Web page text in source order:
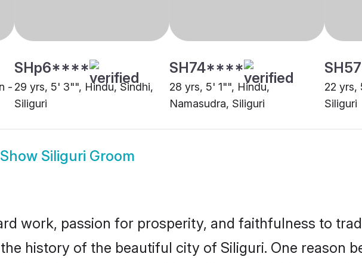
-
SHp6****
29 yrs, 5' 3"", Hindu, Sindhi,
Siliguri
SH74****
28 yrs, 5' 1"", Hindu,
Namasudra, Siliguri
22 yrs,
Siliguri
Show Siliguri Groom
work, passion for prosperity, and faithfulness to
history of the beautiful city of Siliguri. One reason